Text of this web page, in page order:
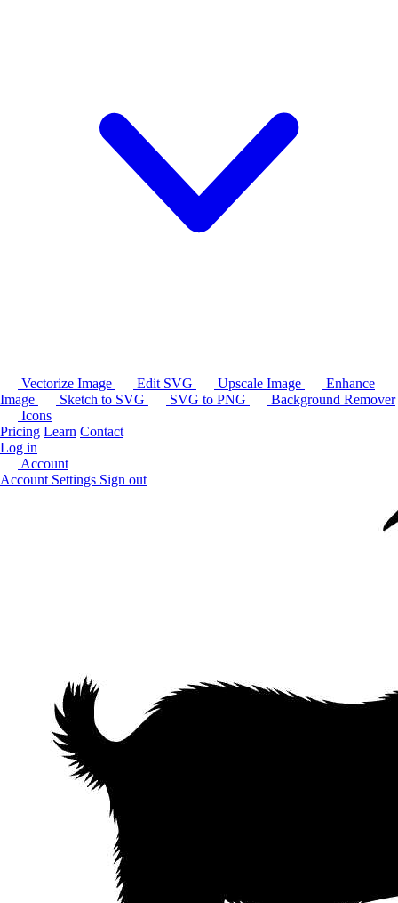
Vectorize Image Edit SVG Upscale Image
Enhance
Image
Sketch to SVG SVG to PNG
Background Remover
Icons
Pricing Learn Contact
Log in
Account
Account Settings Sign out